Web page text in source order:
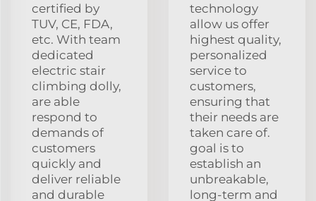
certified by
TUV, CE, FDA,
etc. With team
dedicated
electric stair
climbing dolly,
are able
respond to
demands of
customers
quickly and
deliver reliable
and durable
technology
allow us offer
highest quality,
personalized
service to
customers,
ensuring that
their needs are
taken care of.
goal is to
establish an
unbreakable,
long-term and